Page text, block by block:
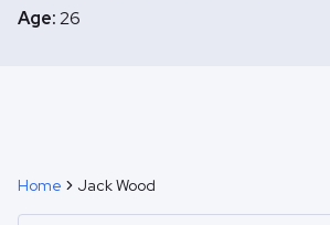
Age:26
Home Jack Wood